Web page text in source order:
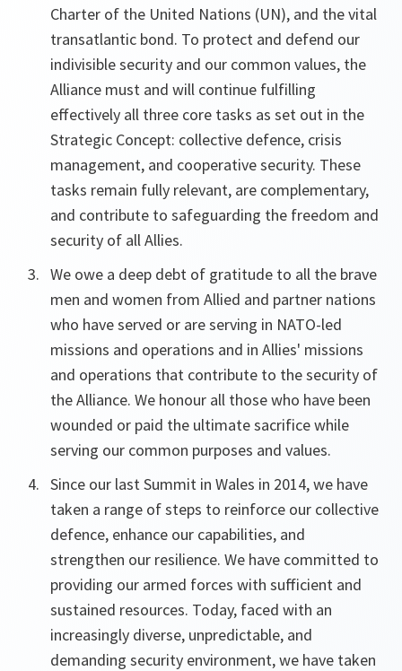
Charter of the United Nations (UN), and the vital
transatlantic bond. To protect and defend our
indivisible security and our common values, the
Alliance must and will continue fulfilling
effectively all three core tasks as set out in the
Strategic Concept: collective defence, crisis
management, and cooperative security. These
tasks remain fully relevant, are complementary,
and contribute to safeguarding the freedom and
security of all Allies.
We owe a deep debt of gratitude to all the brave
men and women from Allied and partner nations
who have served or are serving in NATO-led
missions and operations and in Allies' missions
and operations that contribute to the security of
the Alliance. We honour all those who have been
wounded or paid the ultimate sacrifice while
serving our common purposes and values.
Since our last Summit in Wales in 2014, we have
taken a range of steps to reinforce our collective
defence, enhance our capabilities, and
strengthen our resilience. We have committed to
providing our armed forces with sufficient and
sustained resources. Today, faced with an
increasingly diverse, unpredictable, and
demanding security environment, we have taken